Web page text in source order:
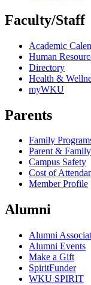
Faculty/Staff
Academic
Human
Directory
Health &
myWKU
Parents
Family
Parent &
Campus Safety
Cost of
Member Profile
Alumni
Alumni
Alumni Events
Make a Gift
SpiritFunder
WKU SPIRIT